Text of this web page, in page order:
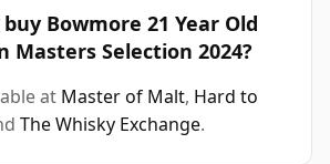
Bowmore 21 Year Old
Masters Selection 2024?
at Master of Malt, Hard to
The Whisky Exchange.